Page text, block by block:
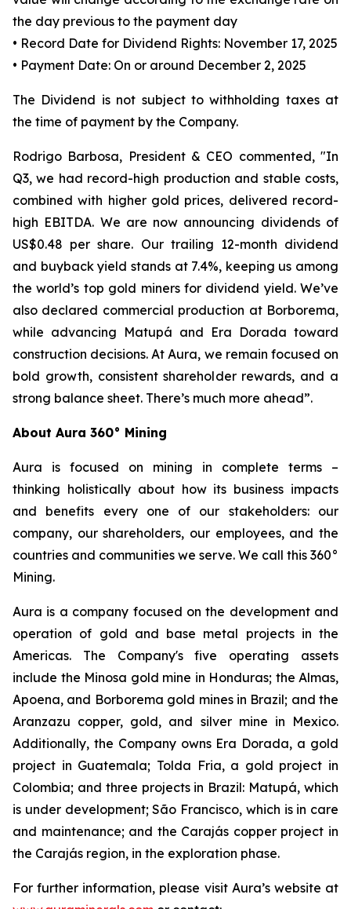
the day previous to the payment day
• Record Date for Dividend Rights: November 17, 2025
• Payment Date: On or around December 2, 2025
The Dividend is not subject to withholding taxes at
the time of payment by the Company.
Rodrigo Barbosa, President & CEO commented, "In
Q3, we had record-high production and stable costs,
combined with higher gold prices, delivered record-
high EBITDA. We are now announcing dividends of
US$0.48 per share. Our trailing 12-month dividend
and buyback yield stands at 7.4%, keeping us among
the world’s top gold miners for dividend yield. We’ve
also declared commercial production at Borborema,
while advancing Matupá and Era Dorada toward
construction decisions. At Aura, we remain focused on
bold growth, consistent shareholder rewards, and a
strong balance sheet. There’s much more ahead”.
About Aura 360° Mining
Aura is focused on mining in complete terms –
thinking holistically about how its business impacts
and benefits every one of our stakeholders: our
company, our shareholders, our employees, and the
countries and communities we serve. We call this 360°
Mining.
Aura is a company focused on the development and
operation of gold and base metal projects in the
Americas. The Company's five operating assets
include the Minosa gold mine in Honduras; the Almas,
Apoena, and Borborema gold mines in Brazil; and the
Aranzazu copper, gold, and silver mine in Mexico.
Additionally, the Company owns Era Dorada, a gold
project in Guatemala; Tolda Fria, a gold project in
Colombia; and three projects in Brazil: Matupá, which
is under development; São Francisco, which is in care
and maintenance; and the Carajás copper project in
the Carajás region, in the exploration phase.
For further information, please visit Aura’s website at